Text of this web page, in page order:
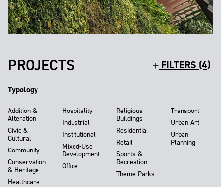
PROJECTS FILTERS (4)
Typology
Addition &
Alteration
Civic &
Cultural
Community
Conservation
& Heritage
Healthcare
Hospitality
Industrial
Institutional
Mixed-Use
Development
Office
Religious
Buildings
Residential
Retail
Sports &
Recreation
Theme Parks
Transport
Urban Art
Urban
Planning